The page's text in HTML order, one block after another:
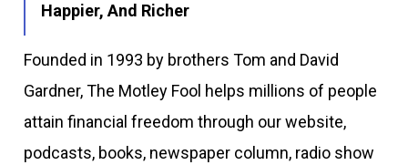
Happier, And Richer
Founded in 1993 by brothers Tom and David
Gardner, The Motley Fool helps millions of people
attain financial freedom through our website,
podcasts, books, newspaper column, radio show